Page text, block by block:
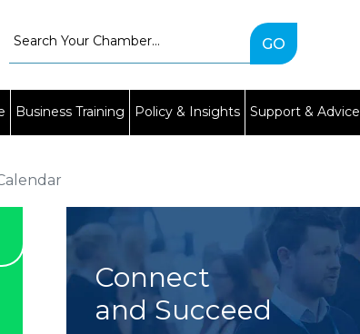
Type
or
for
results.
Business Training Policy & Insights Support & Advice
Connect
and Succeed